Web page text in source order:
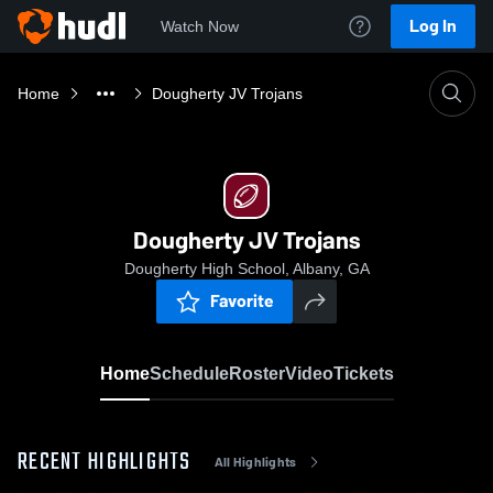
Watch Now Log In
Home Dougherty JV Trojans
Dougherty JV Trojans
Dougherty High School, Albany, GA
Favorite
HomeScheduleRosterVideoTickets
RECENT HIGHLIGHTS All Highlights